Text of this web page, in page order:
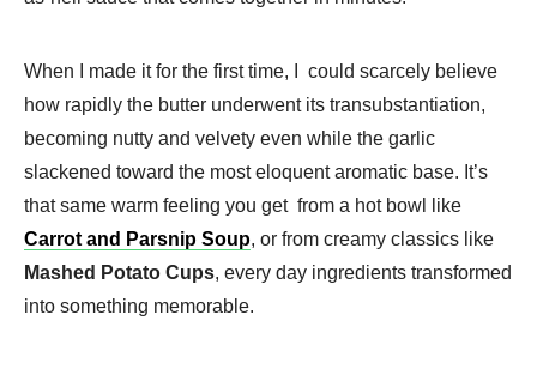
When I made it for the first time, I could scarcely believe
how rapidly the butter underwent its transubstantiation,
becoming nutty and velvety even while the garlic
slackened toward the most eloquent aromatic base. It’s
that same warm feeling you get from a hot bowl like
Carrot and Parsnip Soup, or from creamy classics like
Mashed Potato Cups, every day ingredients transformed
into something memorable.